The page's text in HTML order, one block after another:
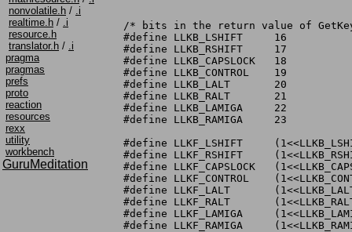
nonvolatile.h / .i
realtime.h / .i
resource.h
translator.h / .i
pragma
pragmas
prefs
proto
reaction
resources
rexx
utility
workbench
GuruMeditation
/* bits in the return value of
#define LLKB_LSHIFT	16
#define LLKB_RSHIFT	17
#define LLKB_CAPSLOCK	18
#define LLKB_CONTROL	19
#define LLKB_LALT	20
#define LLKB_RALT	21
#define LLKB_LAMIGA	22
#define LLKB_RAMIGA	23
#define LLKF_LSHIFT	(1<<LLKB_LSHIFT)
#define LLKF_RSHIFT	(1<<LLKB_RSHIFT)
#define LLKF_CAPSLOCK	(1<<LLKB_CAPSLOCK)
#define LLKF_CONTROL	(1<<LLKB_CONTROL)
#define LLKF_LALT	(1<<LLKB_LALT)
#define LLKF_RALT	(1<<LLKB_RALT)
#define LLKF_LAMIGA	(1<<LLKB_LAMIGA)
#define LLKF_RAMIGA	(1<<LLKB_RAMIGA)